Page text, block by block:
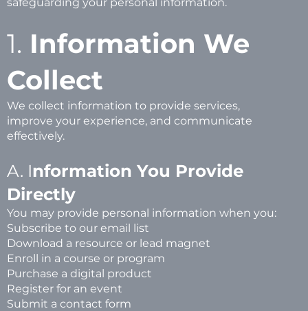
1. Information We
Collect
We collect information to provide services,
improve your experience, and communicate
effectively.
A. Information You Provide
Directly
You may provide personal information when you:
Subscribe to our email list
Download a resource or lead magnet
Enroll in a course or program
Purchase a digital product
Register for an event
Submit a contact form